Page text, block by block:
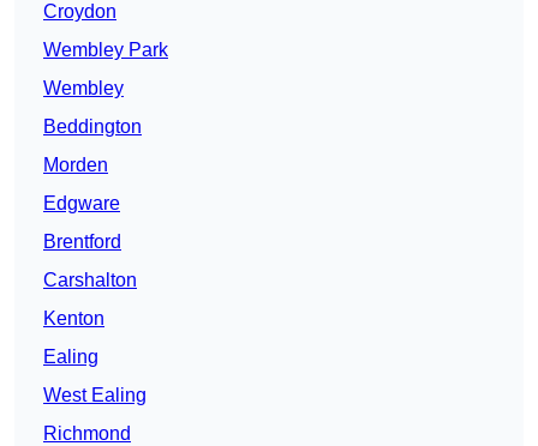
Croydon
Wembley Park
Wembley
Beddington
Morden
Edgware
Brentford
Carshalton
Kenton
Ealing
West Ealing
Richmond